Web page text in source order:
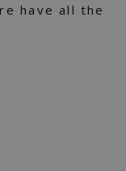
have all the